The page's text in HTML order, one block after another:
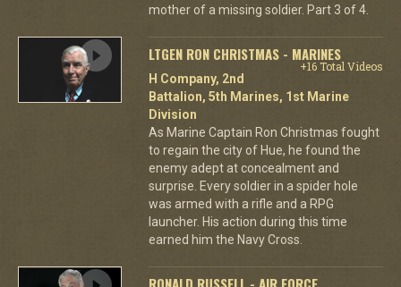
mother of a missing soldier. Part 3 of 4.
LTGEN RON CHRISTMAS - MARINES
+16 Total Videos
H Company, 2nd
Battalion, 5th Marines, 1st Marine
Division
As Marine Captain Ron Christmas fought
to regain the city of Hue, he found the
enemy adept at concealment and
surprise. Every soldier in a spider hole
was armed with a rifle and a RPG
launcher. His action during this time
earned him the Navy Cross.